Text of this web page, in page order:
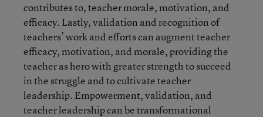
contributes to, teacher morale, motivation, and
efficacy. Lastly, validation and recognition of
teachers’ work and efforts can augment teacher
efficacy, motivation, and morale, providing the
teacher as hero with greater strength to succeed
in the struggle and to cultivate teacher
leadership. Empowerment, validation, and
teacher leadership can be transformational